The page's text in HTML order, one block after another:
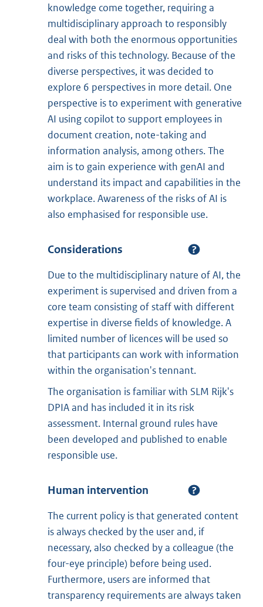
knowledge come together, requiring a
multidisciplinary approach to responsibly
deal with both the enormous opportunities
and risks of this technology. Because of the
diverse perspectives, it was decided to
explore 6 perspectives in more detail. One
perspective is to experiment with generative
AI using copilot to support employees in
document creation, note-taking and
information analysis, among others. The
aim is to gain experience with genAI and
understand its impact and capabilities in the
workplace. Awareness of the risks of AI is
also emphasised for responsible use.
Considerations
Due to the multidisciplinary nature of AI, the
experiment is supervised and driven from a
core team consisting of staff with different
expertise in diverse fields of knowledge. A
limited number of licences will be used so
that participants can work with information
within the organisation's tennant.
The organisation is familiar with SLM Rijk's
DPIA and has included it in its risk
assessment. Internal ground rules have
been developed and published to enable
responsible use.
Human intervention
The current policy is that generated content
is always checked by the user and, if
necessary, also checked by a colleague (the
four-eye principle) before being used.
Furthermore, users are informed that
transparency requirements are always taken